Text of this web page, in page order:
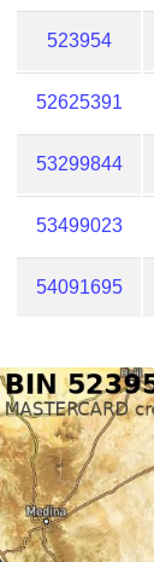
523954
52625391
53299844
53499023
54091695